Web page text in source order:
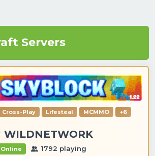
Servers
Cross-Play Lifesteal MCMMO +6
WILDNETWORK
Online 1792 playing